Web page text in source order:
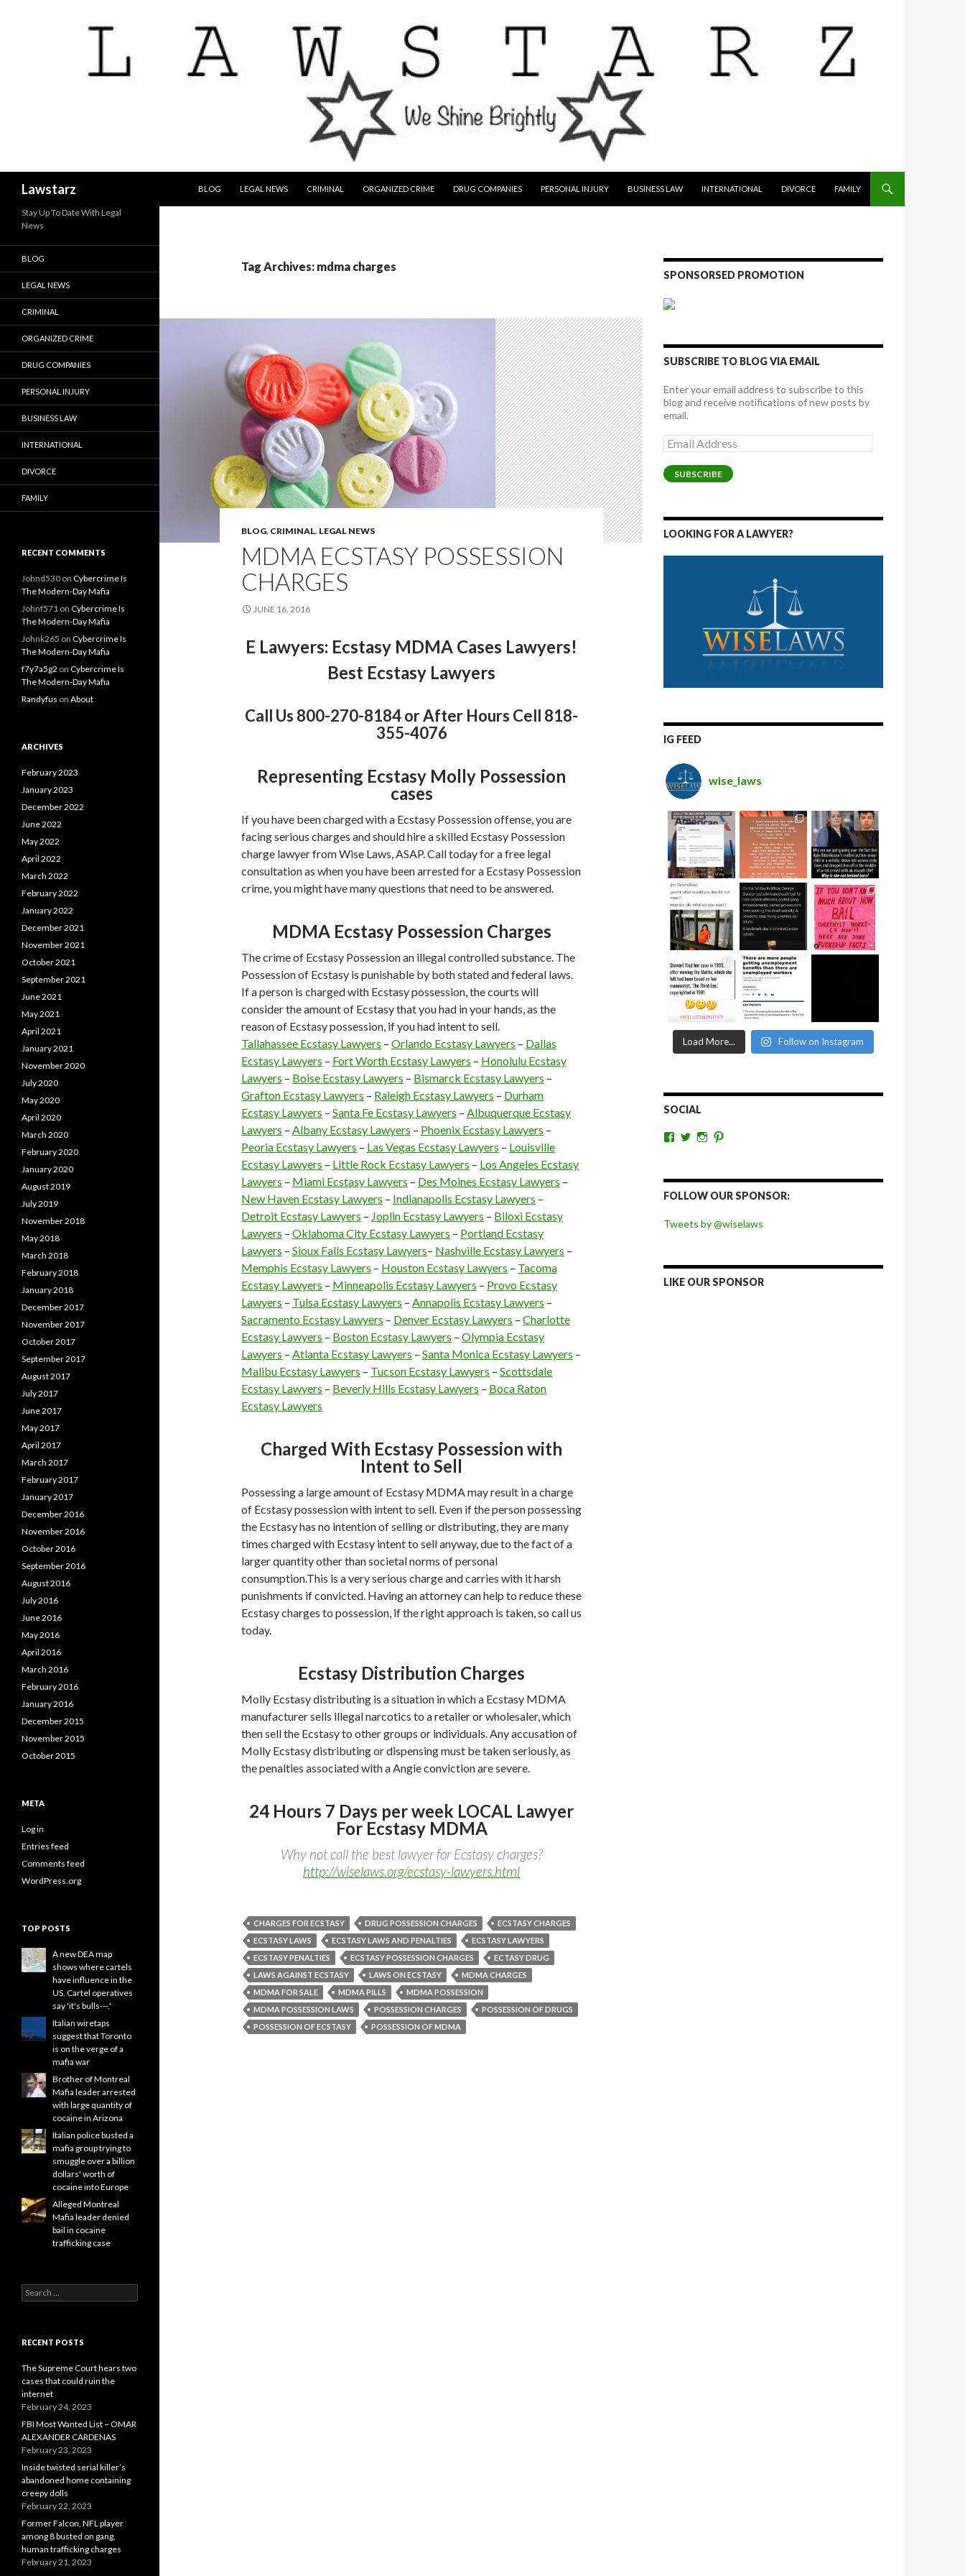
Lawstarz
BLOG
LEGAL NEWS CRIMINAL ORGANIZED CRIME DRUG COMPANIES PERSONAL INJURY BUSINESS LAW INTERNATIONAL DIVORCE FAMILY
Tag Archives: mdma charges
BLOG, CRIMINAL, LEGAL NEWS
MDMA ECSTASY POSSESSION
CHARGES
JUNE 16, 2016
E Lawyers: Ecstasy MDMA Cases Lawyers!
Best Ecstasy Lawyers
Call Us 800-270-8184 or After Hours Cell 818-
355-4076
Representing Ecstasy Molly Possession
cases
If you have been charged with a Ecstasy Possession offense, you are
facing serious charges and should hire a skilled Ecstasy Possession
charge lawyer from Wise Laws, ASAP. Call today for a free legal
consultation as when you have been arrested for a Ecstasy Possession
crime, you might have many questions that need to be answered.
MDMA Ecstasy Possession Charges
The crime of Ecstasy Possession an illegal controlled substance. The
Possession of Ecstasy is punishable by both stated and federal laws.
If a person is charged with Ecstasy possession, the courts will
consider the amount of Ecstasy that you had in your hands, as the
reason of Ecstasy possession, if you had intent to sell.
Tallahassee Ecstasy Lawyers – Orlando Ecstasy Lawyers – Dallas
Ecstasy Lawyers – Fort Worth Ecstasy Lawyers – Honolulu Ecstasy
Lawyers – Boise Ecstasy Lawyers – Bismarck Ecstasy Lawyers –
Grafton Ecstasy Lawyers – Raleigh Ecstasy Lawyers – Durham
Ecstasy Lawyers – Santa Fe Ecstasy Lawyers – Albuquerque Ecstasy
Lawyers – Albany Ecstasy Lawyers – Phoenix Ecstasy Lawyers –
Peoria Ecstasy Lawyers – Las Vegas Ecstasy Lawyers – Louisville
Ecstasy Lawyers – Little Rock Ecstasy Lawyers – Los Angeles Ecstasy
Lawyers – Miami Ecstasy Lawyers – Des Moines Ecstasy Lawyers –
New Haven Ecstasy Lawyers – Indianapolis Ecstasy Lawyers –
Detroit Ecstasy Lawyers – Joplin Ecstasy Lawyers – Biloxi Ecstasy
Lawyers – Oklahoma City Ecstasy Lawyers – Portland Ecstasy
Lawyers – Sioux Falls Ecstasy Lawyers– Nashville Ecstasy Lawyers –
Memphis Ecstasy Lawyers – Houston Ecstasy Lawyers – Tacoma
Ecstasy Lawyers – Minneapolis Ecstasy Lawyers – Provo Ecstasy
Lawyers – Tulsa Ecstasy Lawyers – Annapolis Ecstasy Lawyers –
Sacramento Ecstasy Lawyers – Denver Ecstasy Lawyers – Charlotte
Ecstasy Lawyers – Boston Ecstasy Lawyers – Olympia Ecstasy
Lawyers – Atlanta Ecstasy Lawyers – Santa Monica Ecstasy Lawyers –
Malibu Ecstasy Lawyers – Tucson Ecstasy Lawyers – Scottsdale
Ecstasy Lawyers – Beverly Hills Ecstasy Lawyers – Boca Raton
Ecstasy Lawyers
Charged With Ecstasy Possession with
Intent to Sell
Possessing a large amount of Ecstasy MDMA may result in a charge
of Ecstasy possession with intent to sell. Even if the person possessing
the Ecstasy has no intention of selling or distributing, they are many
times charged with Ecstasy intent to sell anyway, due to the fact of a
larger quantity other than societal norms of personal
consumption.This is a very serious charge and carries with it harsh
punishments if convicted. Having an attorney can help to reduce these
Ecstasy charges to possession, if the right approach is taken, so call us
today.
Ecstasy Distribution Charges
Molly Ecstasy distributing is a situation in which a Ecstasy MDMA
manufacturer sells illegal narcotics to a retailer or wholesaler, which
then sell the Ecstasy to other groups or individuals. Any accusation of
Molly Ecstasy distributing or dispensing must be taken seriously, as
the penalties associated with a Angie conviction are severe.
24 Hours 7 Days per week LOCAL Lawyer
For Ecstasy MDMA
Why not call the best lawyer for Ecstasy charges?
http://wiselaws.org/ecstasy-lawyers.html
CHARGES FOR ECSTASY DRUG POSSESSION CHARGES
ECSTASY CHARGES
ECSTASY LAWS
ECSTASY LAWS AND PENALTIES
ECSTASY LAWYERS
ECSTASY PENALTIES
ECSTASY POSSESSION CHARGES
ECTASY DRUG
LAWS AGAINST ECSTASY
LAWS ON ECSTASY
MDMA CHARGES
MDMA FOR SALE
MDMA PILLS
MDMA POSSESSION
MDMA POSSESSION LAWS
POSSESSION CHARGES
POSSESSION OF DRUGS
POSSESSION OF ECSTASY
POSSESSION OF MDMA
SPONSORSED PROMOTION
SUBSCRIBE TO BLOG VIA EMAIL
Enter your email address to subscribe to this
blog and receive notifications of new posts by
email.
Email
Address
SUBSCRIBE
LOOKING FOR A LAWYER?
IG FEED
wise_laws
Load More... Follow on Instagram
SOCIAL
View
Facebook
View
Twitter
View
Instagram
Pinterest
FOLLOW OUR SPONSOR:
Tweets by @wiselaws
LIKE OUR SPONSOR
Stay Up To Date With Legal
News
BLOG
LEGAL NEWS
CRIMINAL
ORGANIZED CRIME
DRUG COMPANIES
PERSONAL INJURY
BUSINESS LAW
INTERNATIONAL
DIVORCE
FAMILY
RECENT COMMENTS
Johnd530 on Cybercrime Is
The Modern-Day Mafia
Johnf571 on Cybercrime Is
The Modern-Day Mafia
Johnk265 on Cybercrime Is
The Modern-Day Mafia
f7y7a5g2 on Cybercrime Is
The Modern-Day Mafia
Randyfus on About
ARCHIVES
February 2023
January 2023
December 2022
June 2022
May 2022
April 2022
March 2022
February 2022
January 2022
December 2021
November 2021
October 2021
September 2021
June 2021
May 2021
April 2021
January 2021
November 2020
July 2020
May 2020
April 2020
March 2020
February 2020
January 2020
August 2019
July 2019
November 2018
May 2018
March 2018
February 2018
January 2018
December 2017
November 2017
October 2017
September 2017
August 2017
July 2017
June 2017
May 2017
April 2017
March 2017
February 2017
January 2017
December 2016
November 2016
October 2016
September 2016
August 2016
July 2016
June 2016
May 2016
April 2016
March 2016
February 2016
January 2016
December 2015
November 2015
October 2015
META
Log in
Entries feed
Comments feed
WordPress.org
TOP POSTS
A new DEA map
shows where cartels
have influence in the
US. Cartel operatives
say 'it's bulls---.'
Italian wiretaps
suggest that Toronto
is on the verge of a
mafia war
Brother of Montreal
Mafia leader arrested
with large quantity of
cocaine in Arizona
Italian police busted a
mafia group trying to
smuggle over a billion
dollars' worth of
cocaine into Europe
Alleged Montreal
Mafia leader denied
bail in cocaine
trafficking case
Search
for:
RECENT POSTS
The Supreme Court hears two
cases that could ruin the
internet
February 24, 2023
FBI Most Wanted List – OMAR
ALEXANDER CARDENAS
February 23, 2023
Inside twisted serial killer’s
abandoned home containing
creepy dolls
February 22, 2023
Former Falcon, NFL player
among 8 busted on gang,
human trafficking charges
February 21, 2023